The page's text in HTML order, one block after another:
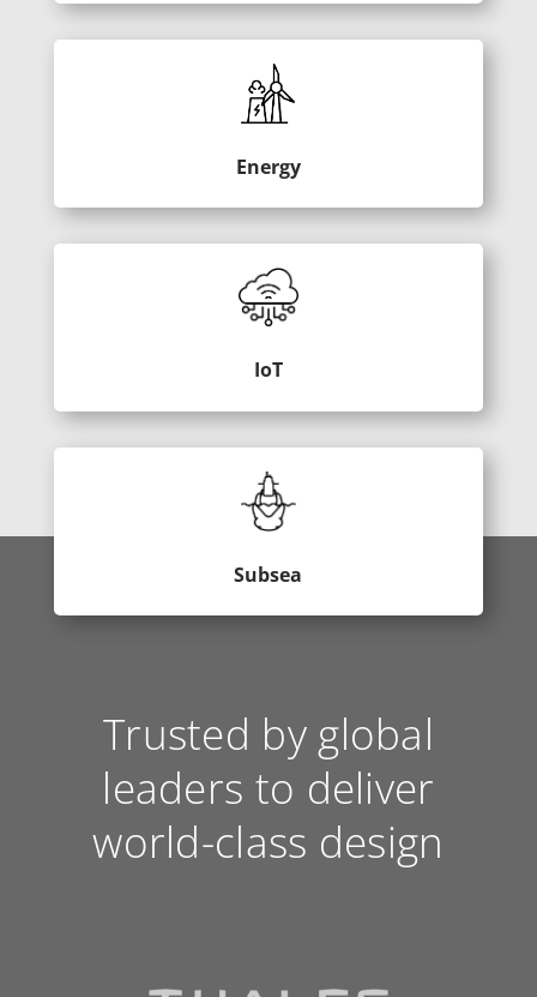
Energy
IoT
Subsea
Trusted by global
leaders to deliver
world-class design